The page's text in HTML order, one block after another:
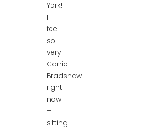
York!
I
feel
so
very
Carrie
Bradshaw
right
now
–
sitting